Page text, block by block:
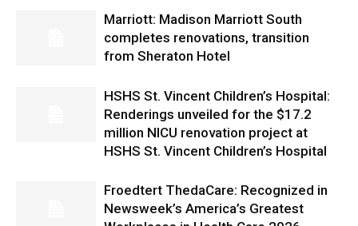
Marriott: Madison Marriott South
completes renovations, transition
from Sheraton Hotel
HSHS St. Vincent Children’s Hospital:
Renderings unveiled for the $17.2
million NICU renovation project at
HSHS St. Vincent Children’s Hospital
Froedtert ThedaCare: Recognized in
Newsweek’s America’s Greatest